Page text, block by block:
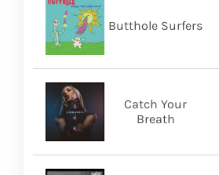
Butthole Surfers
Catch Your
Breath